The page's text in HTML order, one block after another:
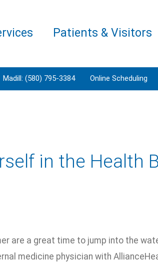
Patients & Visitors
Madill: (580) 795-3384 Online Scheduling
in the Health
are a great time to jump into the
medicine physician with